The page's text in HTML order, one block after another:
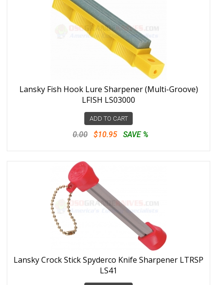
Lansky Fish Hook Lure Sharpener (Multi-Groove)
LFISH LS03000
ADD TO CART
0.00 $10.95 SAVE %
Lansky Crock Stick Spyderco Knife Sharpener LTRSP
LS41